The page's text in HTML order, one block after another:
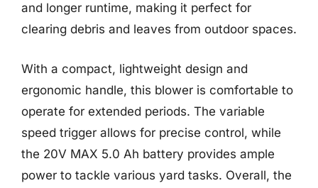
and longer runtime, making it perfect for
clearing debris and leaves from outdoor spaces.
With a compact, lightweight design and
ergonomic handle, this blower is comfortable to
operate for extended periods. The variable
speed trigger allows for precise control, while
the 20V MAX 5.0 Ah battery provides ample
power to tackle various yard tasks. Overall, the